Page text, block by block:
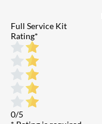
Full Service Kit
Rating*
0/5